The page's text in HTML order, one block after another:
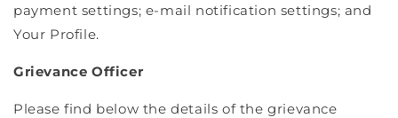
payment settings; e-mail notification settings; and
Your Profile.
Grievance Officer
Please find below the details of the grievance